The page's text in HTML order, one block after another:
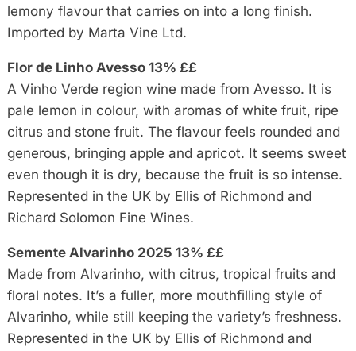
lemony flavour that carries on into a long finish.
Imported by Marta Vine Ltd.
Flor de Linho Avesso 13% ££
A Vinho Verde region wine made from Avesso. It is
pale lemon in colour, with aromas of white fruit, ripe
citrus and stone fruit. The flavour feels rounded and
generous, bringing apple and apricot. It seems sweet
even though it is dry, because the fruit is so intense.
Represented in the UK by Ellis of Richmond and
Richard Solomon Fine Wines.
Semente Alvarinho 2025 13% ££
Made from Alvarinho, with citrus, tropical fruits and
floral notes. It’s a fuller, more mouthfilling style of
Alvarinho, while still keeping the variety’s freshness.
Represented in the UK by Ellis of Richmond and